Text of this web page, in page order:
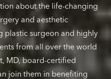
about the life-changing
and aesthetic
plastic surgeon and highly
from all over the world
MD, board-certified
join them in benefiting